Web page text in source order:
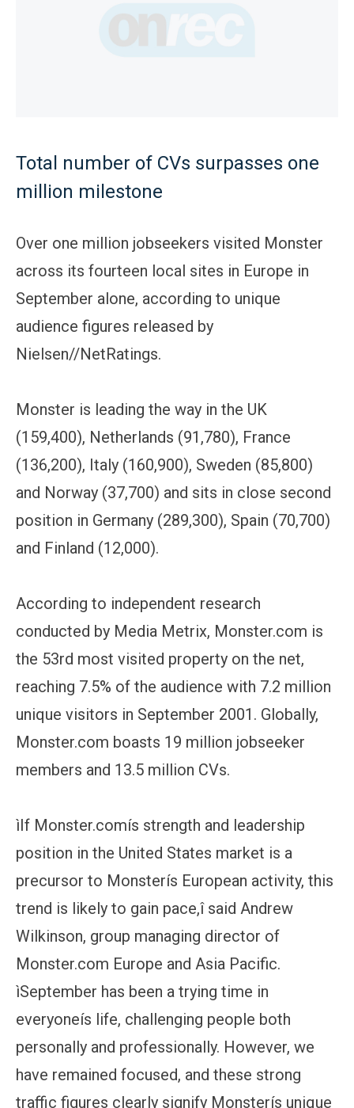
Total number of CVs surpasses one
million milestone
Over one million jobseekers visited Monster
across its fourteen local sites in Europe in
September alone, according to unique
audience figures released by
Nielsen//NetRatings.
Monster is leading the way in the UK
(159,400), Netherlands (91,780), France
(136,200), Italy (160,900), Sweden (85,800)
and Norway (37,700) and sits in close second
position in Germany (289,300), Spain (70,700)
and Finland (12,000).
According to independent research
conducted by Media Metrix, Monster.com is
the 53rd most visited property on the net,
reaching 7.5% of the audience with 7.2 million
unique visitors in September 2001. Globally,
Monster.com boasts 19 million jobseeker
members and 13.5 million CVs.
ìIf Monster.comís strength and leadership
position in the United States market is a
precursor to Monsterís European activity, this
trend is likely to gain pace,î said Andrew
Wilkinson, group managing director of
Monster.com Europe and Asia Pacific.
ìSeptember has been a trying time in
everyoneís life, challenging people both
personally and professionally. However, we
have remained focused, and these strong
traffic figures clearly signify Monsterís unique